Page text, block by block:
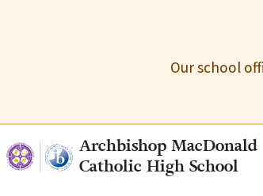
Our school
Archbishop MacDonald
Catholic High School